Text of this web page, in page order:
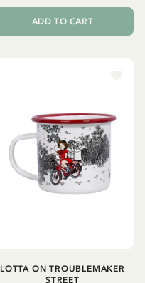
ADD TO CART
LOTTA ON TROUBLEMAKER
STREET